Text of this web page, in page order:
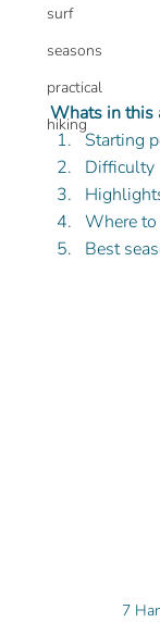
surf
seasons
practical
hiking
Whats in this
Starting
Difficulty
Where
Best
7